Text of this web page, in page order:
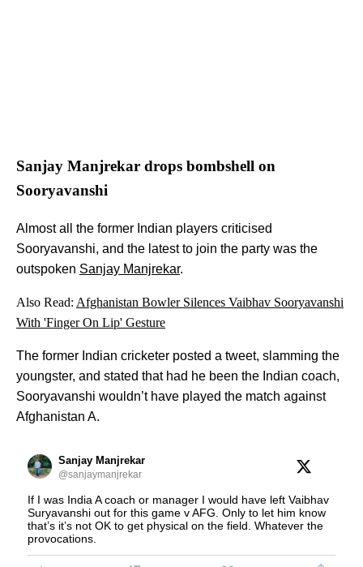
Sanjay Manjrekar drops bombshell on
Sooryavanshi
Almost all the former Indian players criticised
Sooryavanshi, and the latest to join the party was the
outspoken Sanjay Manjrekar.
Also Read: Afghanistan Bowler Silences Vaibhav Sooryavanshi
With 'Finger On Lip' Gesture
The former Indian cricketer posted a tweet, slamming the
youngster, and stated that had he been the Indian coach,
Sooryavanshi wouldn’t have played the match against
Afghanistan A.
Sanjay Manjrekar
@sanjaymanjrekar
If I was India A coach or manager I would have left Vaibhav
Suryavanshi out for this game v AFG. Only to let him know
that’s it’s not OK to get physical on the field. Whatever the
provocations.